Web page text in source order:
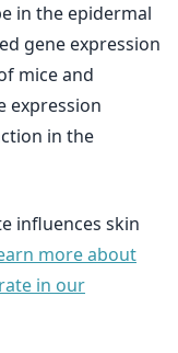
in the epidermal
gene expression
mice and
expression
in the
influences skin
more about
in our